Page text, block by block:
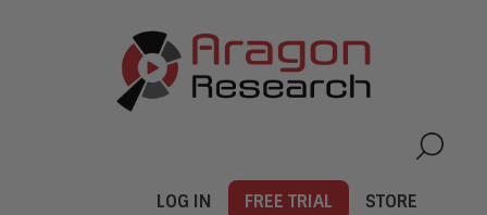
LOG IN FREE TRIAL STORE